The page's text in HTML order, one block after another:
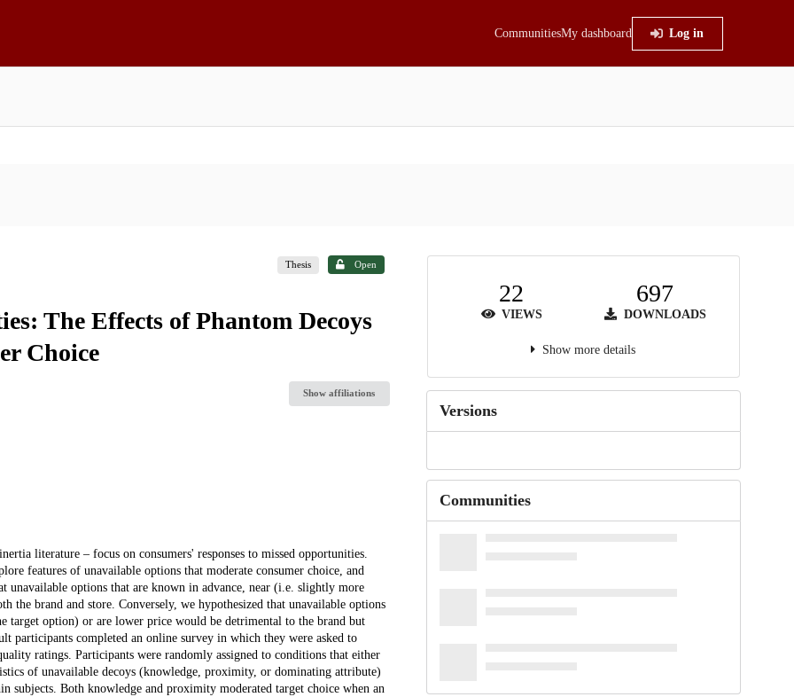
CommunitiesMy dashboard Log in
Thesis Open
The Effects of Phantom Decoys
Choice
Show affiliations
literature – focus on consumers' responses to missed opportunities.
features of unavailable options that moderate consumer choice, and
options that are known in advance, near (i.e. slightly more
brand and store. Conversely, we hypothesized that unavailable options
target option) or are lower price would be detrimental to the brand but
participants completed an online survey in which they were asked to
ratings. Participants were randomly assigned to conditions that either
of unavailable decoys (knowledge, proximity, or dominating attribute)
Both knowledge and proximity moderated target choice when an
22
VIEWS
697
DOWNLOADS
Show more details
Versions
Communities